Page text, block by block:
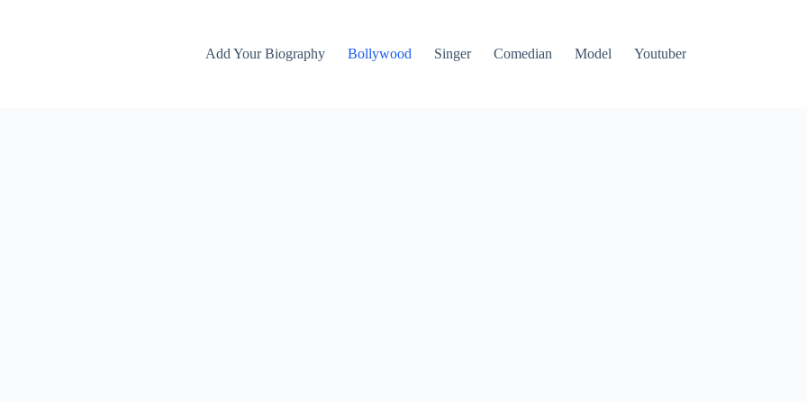
Add Your Biography
Bollywood Singer Comedian Model Youtuber